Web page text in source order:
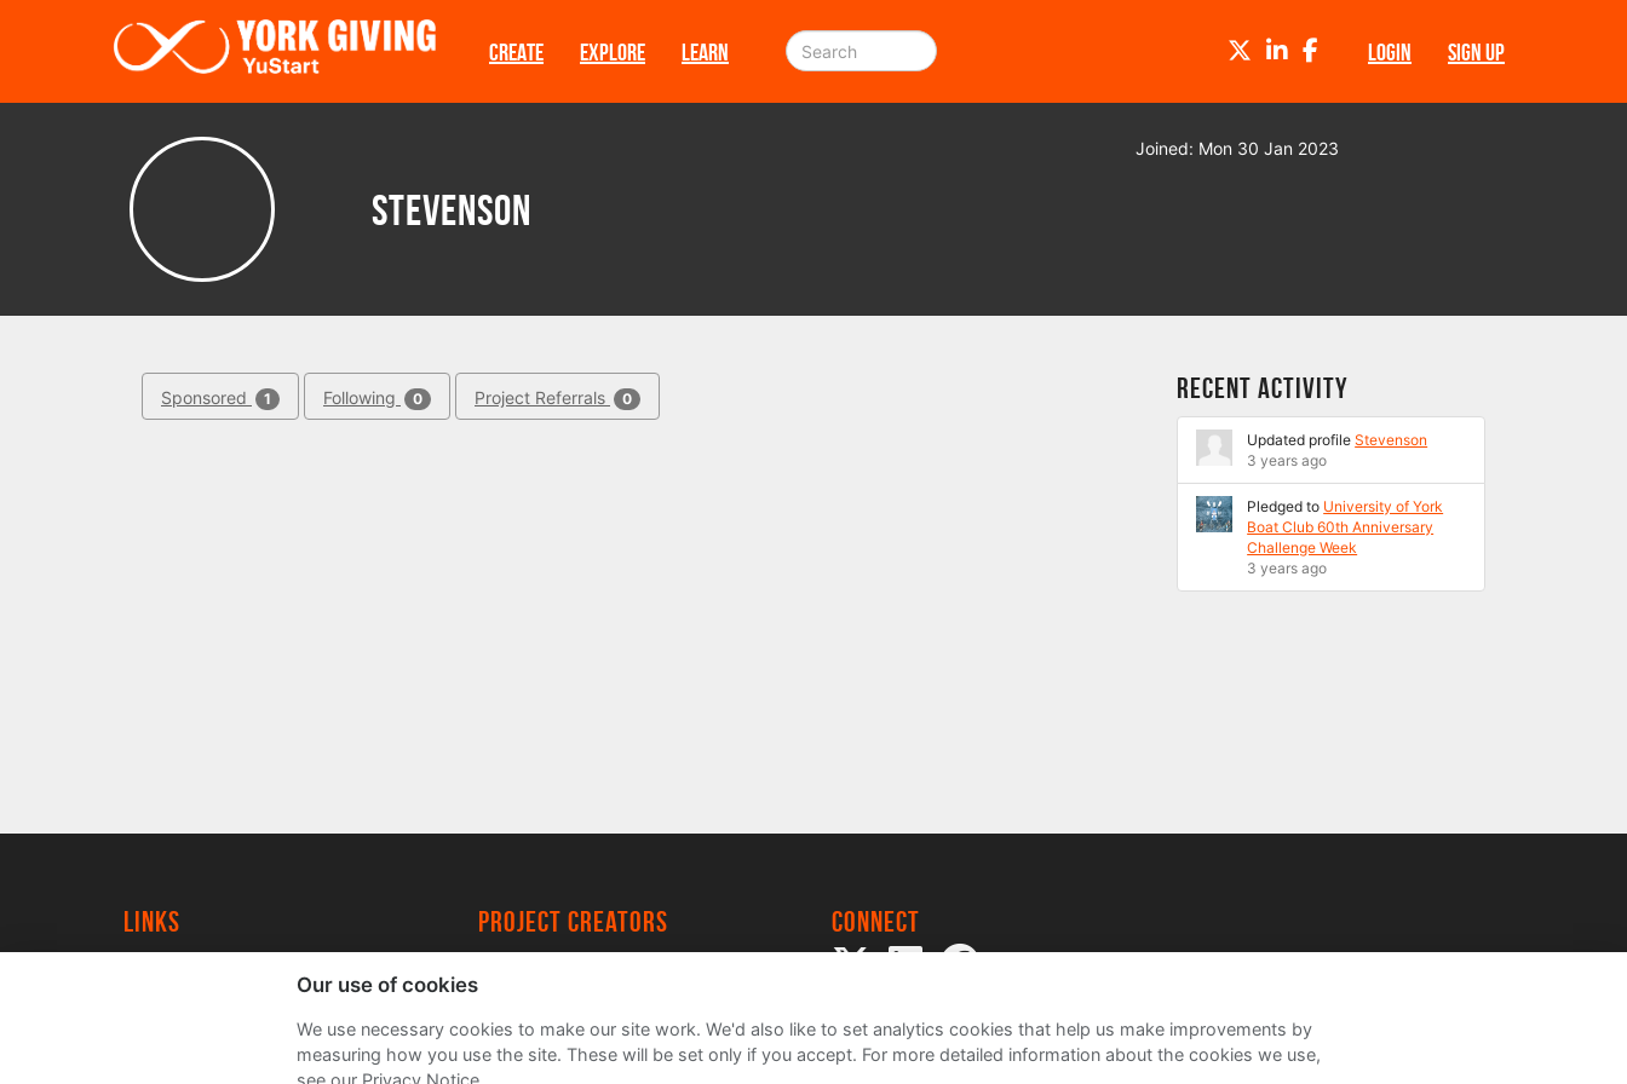
CREATE EXPLORE LEARN LOGIN SIGN UP
TWITTERLINKEDINFACEBOOK
Stevenson
Joined: Mon 30 Jan 2023
Sponsored 1 Following 0 Project Referrals 0 Recent Activity
Updated profileStevenson
3 years ago
Pledged to University of York
Boat Club 60th Anniversary
Challenge Week
3 years ago
Links project creators
FAQs
Connect
Our use of cookies
We use necessary cookies to make our site work. We'd also like to set analytics cookies that help us make improvements by
measuring how you use the site. These will be set only if you accept. For more detailed information about the cookies we use,
see our Privacy Notice.